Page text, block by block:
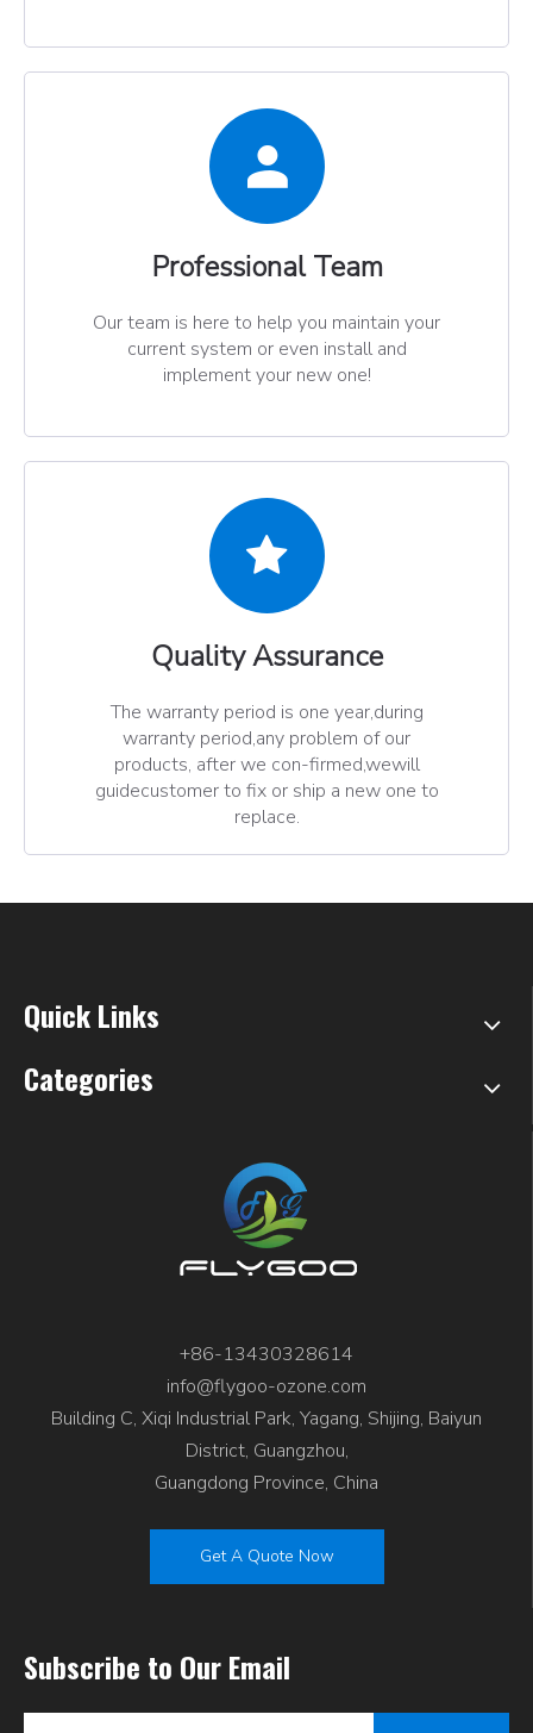
Professional Team​​​​​​​
Our team is here to help you maintain your
current system or even install and
implement your new one!
Quality Assurance
The warranty period is one year,during
warranty period,any problem of our
products, after we con-firmed,wewill
guidecustomer to fix or ship a new one to
replace.
Quick Links
Categories
+86-13430328614
info@flygoo-ozone.com
Building C, Xiqi Industrial Park, Yagang, Shijing, Baiyun
District, Guangzhou,
Guangdong Province, China
Get A Quote Now
Subscribe to Our Email